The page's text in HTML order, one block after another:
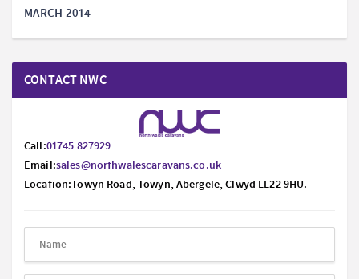
MARCH 2014
CONTACT NWC
Call:01745 827929
Email:sales@northwalescaravans.co.uk
Location:Towyn Road, Towyn, Abergele, Clwyd LL22 9HU.